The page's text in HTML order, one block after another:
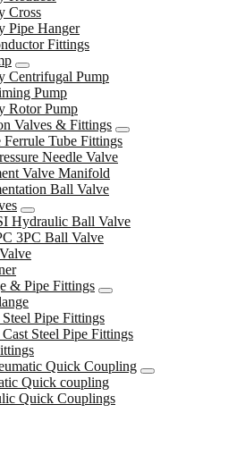
Cross
Pipe Hanger
Fittings
Centrifugal Pump
Pump
Rotor Pump
Valves & Fittings
Ferrule Tube Fittings
Needle Valve
Valve Manifold
Ball Valve
Hydraulic Ball Valve
3PC Ball Valve
& Pipe Fittings
Pipe Fittings
Steel Pipe Fittings
Quick Coupling
Quick coupling
Quick Couplings